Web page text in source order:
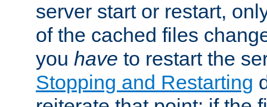
server start or restart,
of the cached files
you have to restart the
Stopping and Restarting